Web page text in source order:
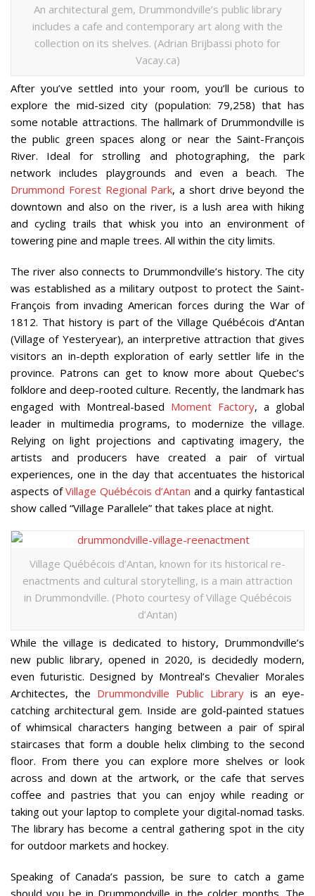
An architectural gem, Drummondville’s public library
includes a cafe and contemporary art along with the
collection on its shelves. (Adrian Brijbassi photo for
Vacay.ca)
After you’ve settled into your room, you’ll be curious to
explore the mid-sized city (population: 79,258) that has
some notable attractions. The hallmark of Drummondville is
the public green spaces along or near the Saint-François
River. Ideal for strolling and photographing, the park
network includes playgrounds and even a beach. The
Drummond Forest Regional Park, a short drive beyond the
downtown and also on the river, is a lush area with hiking
and cycling trails that whisk you into an environment of
towering pine and maple trees. All within the city limits.
The river also connects to Drummondville’s history. The city
was established as a military outpost to protect the Saint-
François from invading American forces during the War of
1812. That history is part of the Village Québécois d’Antan
(Village of Yesteryear), an interpretive attraction that gives
visitors an in-depth exploration of early settler life in the
province. Patrons can get to know more about Quebec’s
folklore and deep-rooted culture. Recently, the landmark has
engaged with Montreal-based Moment Factory, a global
leader in multimedia programs, to modernize the village.
Relying on light projections and captivating imagery, the
artists and producers have created a pair of virtual
experiences, one in the day that accentuates the historical
aspects ofVillage Québécois d’Antan and a quirky fantastical
show called “Village Parallele” that takes place at night.
Village Québécois d’Antan, known for its historical re-
enactments and cultural storytelling, is a main attraction
in Drummondville. (Photo courtesy of Village Québécois
d’Antan)
While the village is dedicated to history, Drummondville’s
new public library, opened in 2020, is decidedly modern,
even futuristic. Designed by Montreal’s Chevalier Morales
Architectes, the Drummondville Public Library is an eye-
catching architectural gem. Inside are gold-painted statues
of whimsical characters hanging between a pair of spiral
staircases that form a double helix climbing to the second
floor. From there you can explore more shelves or look
across and down at the artwork, or the cafe that serves
coffee and pastries that you can enjoy while reading or
taking out your laptop to complete your digital-nomad tasks.
The library has become a central gathering spot in the city
for outdoor markets and hockey.
Speaking of Canada’s passion, be sure to catch a game
should you be in Drummondville in the colder months. The